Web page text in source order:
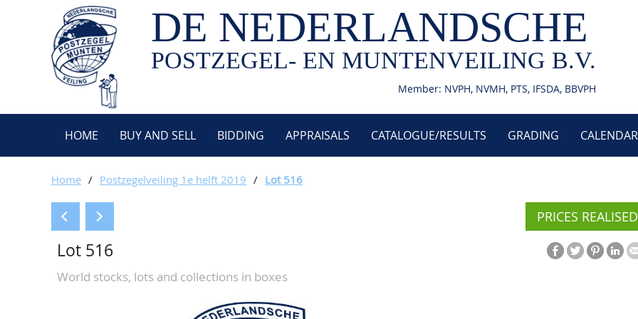
DE NEDERLANDSCHE
POSTZEGEL- EN MUNTENVEILING B.V.
Member: NVPH, NVMH, PTS, IFSDA, BBVPH
HOME BUY AND SELL BIDDING APPRAISALS CATALOGUE/RESULTS GRADING CALENDAR
Home / Postzegelveiling 1e helft 2019 / Lot 516
PRICES REALISED
Lot 516
World stocks, lots and collections in boxes